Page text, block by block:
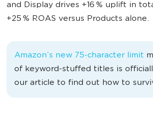
and Display drives +16 % uplift in
+25 % ROAS versus Products alone.
Amazon’s new 75-character limit
of keyword-stuffed titles is
our article to find out how to